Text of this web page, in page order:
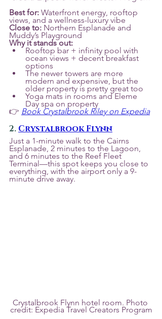
Best for: Waterfront energy, rooftop
views, and a wellness-luxury vibe
Close to: Northern Esplanade and
Muddy’s Playground
Why it stands out:
Rooftop bar + infinity pool with
ocean views + decent breakfast
options
The newer towers are more
modern and expensive, but the
older property is pretty great too
Yoga mats in rooms and Eleme
Day spa on property
👉 Book Crystalbrook Riley on Expedia
2. Crystalbrook Flynn
Just a 1-minute walk to the Cairns
Esplanade, 2 minutes to the Lagoon,
and 6 minutes to the Reef Fleet
Terminal—this spot keeps you close to
everything, with the airport only a 9-
minute drive away.
Crystalbrook Flynn hotel room. Photo
credit: Expedia Travel Creators Program